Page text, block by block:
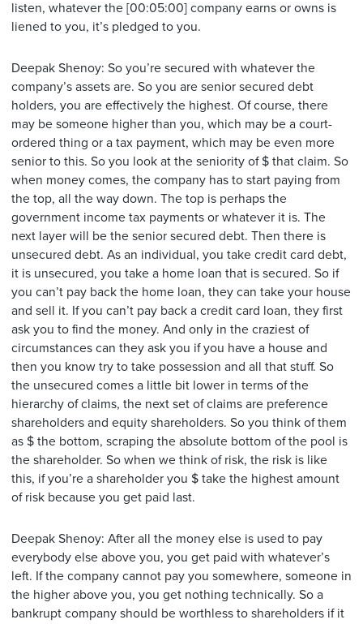
listen, whatever the [00:05:00] company earns or owns is
liened to you, it’s pledged to you.
Deepak Shenoy: So you’re secured with whatever the
company’s assets are. So you are senior secured debt
holders, you are effectively the highest. Of course, there
may be someone higher than you, which may be a court-
ordered thing or a tax payment, which may be even more
senior to this. So you look at the seniority of $ that claim. So
when money comes, the company has to start paying from
the top, all the way down. The top is perhaps the
government income tax payments or whatever it is. The
next layer will be the senior secured debt. Then there is
unsecured debt. As an individual, you take credit card debt,
it is unsecured, you take a home loan that is secured. So if
you can’t pay back the home loan, they can take your house
and sell it. If you can’t pay back a credit card loan, they first
ask you to find the money. And only in the craziest of
circumstances can they ask you if you have a house and
then you know try to take possession and all that stuff. So
the unsecured comes a little bit lower in terms of the
hierarchy of claims, the next set of claims are preference
shareholders and equity shareholders. So you think of them
as $ the bottom, scraping the absolute bottom of the pool is
the shareholder. So when we think of risk, the risk is like
this, if you’re a shareholder you $ take the highest amount
of risk because you get paid last.
Deepak Shenoy: After all the money else is used to pay
everybody else above you, you get paid with whatever’s
left. If the company cannot pay you somewhere, someone in
the higher above you, you get nothing technically. So a
bankrupt company should be worthless to shareholders if it